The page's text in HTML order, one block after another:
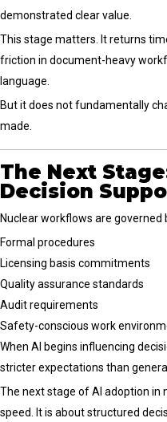
demonstrated clear value.
This stage matters. It returns
friction in document-heavy
language.
But it does not fundamentally
made.
The Next
Decision
Nuclear workflows are governed
Formal procedures
Licensing basis commitments
Quality assurance standards
Audit requirements
Safety-conscious work
When AI begins influencing
stricter expectations than
The next stage of AI adoption in
speed. It is about structured